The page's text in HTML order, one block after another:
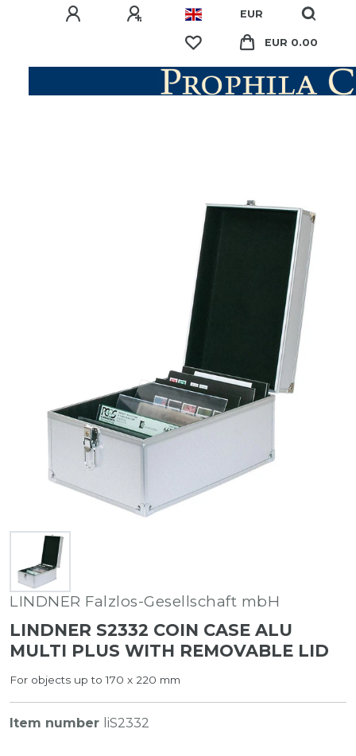
EUR
EUR 0.00
LINDNER Falzlos-Gesellschaft mbH
LINDNER S2332 COIN CASE ALU
MULTI PLUS WITH REMOVABLE LID
For objects up to 170 x 220 mm
Item number liS2332